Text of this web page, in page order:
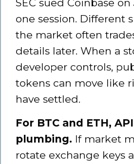
SEC sued Coinbase on
one session. Different
the market often
details later. When a
developer controls,
tokens can move like
have settled.
For BTC and ETH,
plumbing. If market
rotate exchange keys